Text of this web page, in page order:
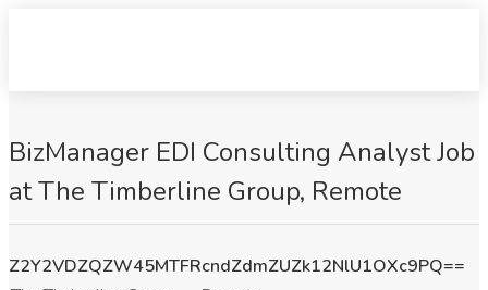
BizManager EDI Consulting Analyst Job
at The Timberline Group, Remote
Z2Y2VDZQZW45MTFRcndZdmZUZk12NlU1OXc9PQ==